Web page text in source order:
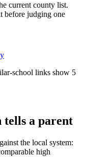
current county list.
before judging one
school links show 5
tells a parent
the local system:
high